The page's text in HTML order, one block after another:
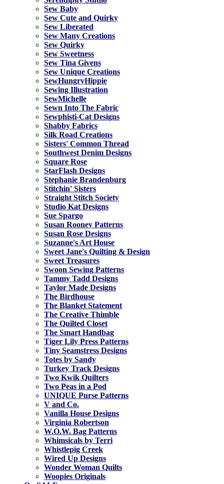
Sew Baby
Sew Cute and Quirky
Sew Liberated
Sew Many Creations
Sew Quirky
Sew Sweetness
Sew Tina Givens
Sew Unique Creations
SewHungryHippie
Sewing Illustration
SewMichelle
Sewn Into The Fabric
Sewphisti-Cat Designs
Shabby Fabrics
Silk Road Creations
Sisters' Common Thread
Southwest Denim Designs
Square Rose
StarFlash Designs
Stephanie Brandenburg
Stitchin' Sisters
Straight Stitch Society
Studio Kat Designs
Sue Spargo
Susan Rooney Patterns
Susan Rose Designs
Suzanne's Art House
Sweet Jane's Quilting & Design
Sweet Treasures
Swoon Sewing Patterns
Tammy Tadd Designs
Taylor Made Designs
The Birdhouse
The Blanket Statement
The Creative Thimble
The Quilted Closet
The Smart Handbag
Tiger Lily Press Patterns
Tiny Seamstress Designs
Totes by Sandy
Turkey Track Designs
Two Kwik Quilters
Two Peas in a Pod
UNIQUE Purse Patterns
V and Co.
Vanilla House Designs
Virginia Robertson
W.O.W. Bag Patterns
Whimsicals by Terri
Whistlepig Creek
Wired Up Designs
Wonder Woman Quilts
Woopies Originals